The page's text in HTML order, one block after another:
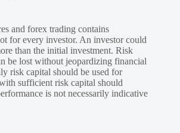
and forex trading contains
for every investor. An investor could
than the initial investment. Risk
be lost without jeopardizing financial
risk capital should be used for
sufficient risk capital should
is not necessarily indicative